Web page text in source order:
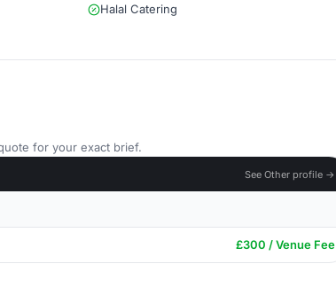
Halal Catering
for your exact brief.
See Other profile →
£300 / Venue Fee